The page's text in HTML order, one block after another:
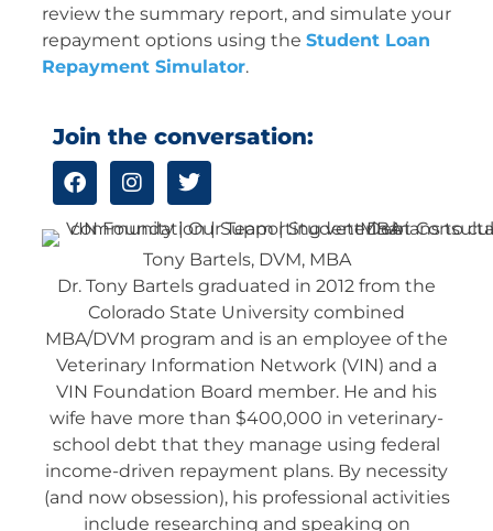
review the summary report, and simulate your
repayment options using the Student Loan
Repayment Simulator.
Join the conversation:
F
a
c
e
o
k
I
n
t
a
g
r
a
m
T
w
i
t
t
e
r
Tony Bartels, DVM, MBA
Dr. Tony Bartels graduated in 2012 from the
Colorado State University combined
MBA/DVM program and is an employee of the
Veterinary Information Network (VIN) and a
VIN Foundation Board member. He and his
wife have more than $400,000 in veterinary-
school debt that they manage using federal
income-driven repayment plans. By necessity
(and now obsession), his professional activities
include researching and speaking on